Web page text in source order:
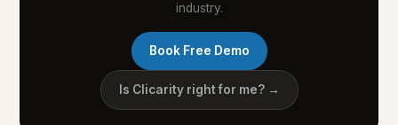
industry.
Book Free Demo
Is Clicarity right for me? →